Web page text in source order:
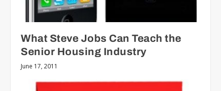
What Steve Jobs Can Teach the
Senior Housing Industry
June 17, 2011